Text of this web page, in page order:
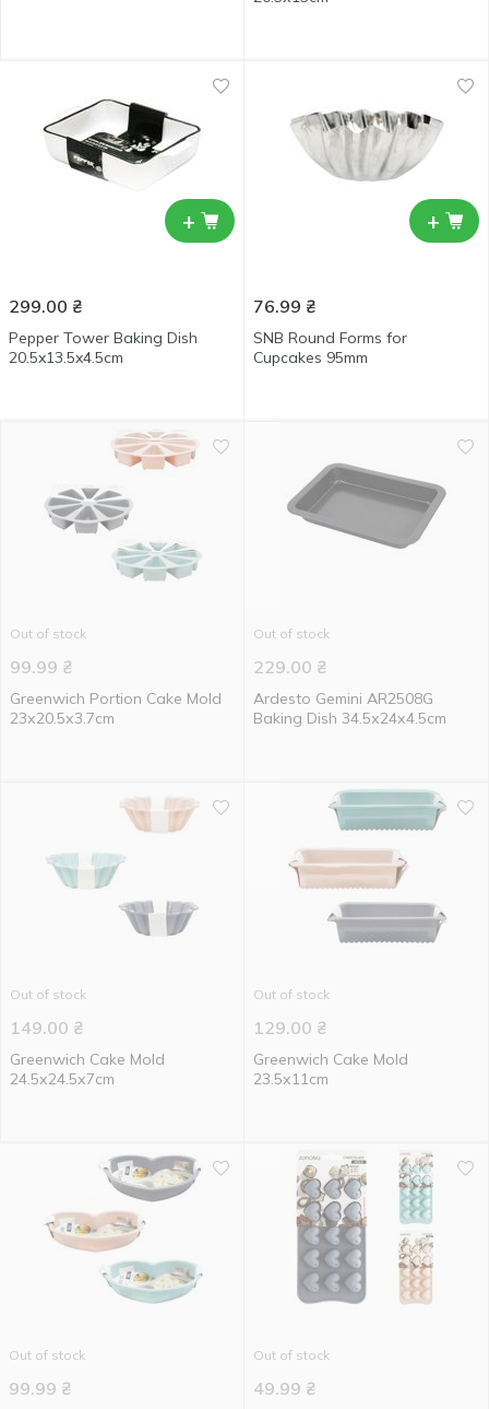
+
299.00 ₴
Pepper Tower Baking Dish
20.5x13.5x4.5cm
+
76.99 ₴
SNB Round Forms for
Cupcakes 95mm
Out of stock
99.99 ₴
Greenwich Portion Cake Mold
23х20.5х3.7cm
Out of stock
229.00 ₴
Ardesto Gemini AR2508G
Baking Dish 34.5х24х4.5cm
Out of stock
149.00 ₴
Greenwich Cake Mold
24.5х24.5х7cm
Out of stock
129.00 ₴
Greenwich Cake Mold
23.5х11cm
Out of stock
99.99 ₴
Out of stock
49.99 ₴